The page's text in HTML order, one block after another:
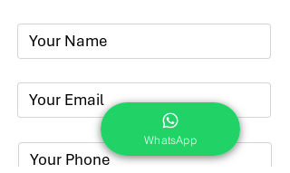
WhatsApp